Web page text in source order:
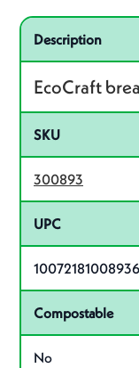
Product
Description
EcoCraft
SKU
300893
UPC
10072181008936
Compostable
No